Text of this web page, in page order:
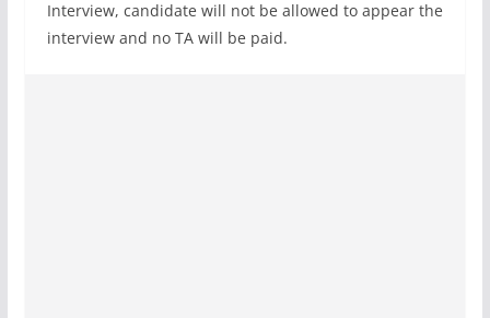
Interview, candidate will not be allowed to appear the
interview and no TA will be paid.